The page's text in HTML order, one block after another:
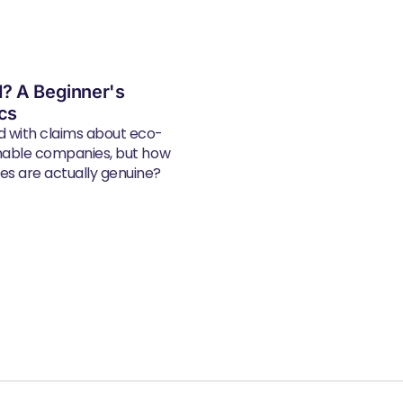
A Beginner's
with claims about eco-
companies, but how
are actually genuine?